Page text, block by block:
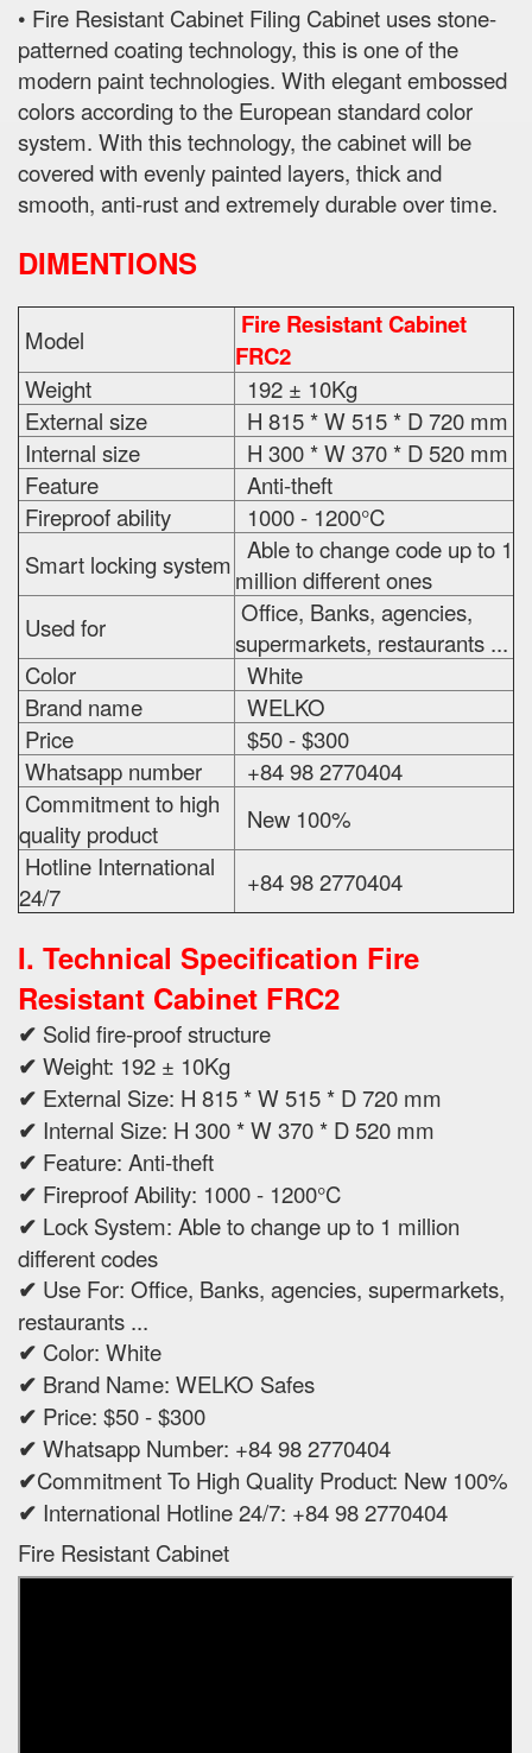
• Fire Resistant Cabinet Filing Cabinet uses stone-
patterned coating technology, this is one of the
modern paint technologies. With elegant embossed
colors according to the European standard color
system. With this technology, the cabinet will be
covered with evenly painted layers, thick and
smooth, anti-rust and extremely durable over time.
DIMENTIONS
Model
Fire Resistant Cabinet
FRC2
Weight
192 ± 10Kg
External size
H 815 * W 515 * D 720 mm
Internal size
H 300 * W 370 * D 520 mm
Feature
Anti-theft
Fireproof ability
1000 - 1200°C
Smart locking system Able to change code up to 1
million different ones
Used for
Office, Banks, agencies,
supermarkets, restaurants ...
Color
White
Brand name
WELKO
Price
$50 - $300
Whatsapp number
+84 98 2770404
Commitment to high
quality product
New 100%
Hotline International
24/7
+84 98 2770404
I. Technical Specification Fire
Resistant Cabinet FRC2
✔ Solid fire-proof structure
✔ Weight: 192 ± 10Kg
✔ External Size: H 815 * W 515 * D 720 mm
✔ Internal Size: H 300 * W 370 * D 520 mm
✔ Feature: Anti-theft
✔ Fireproof Ability: 1000 - 1200°C
✔ Lock System: Able to change up to 1 million
different codes
✔ Use For: Office, Banks, agencies, supermarkets,
restaurants ...
✔ Color: White
✔ Brand Name: WELKO Safes
✔ Price: $50 - $300
✔ Whatsapp Number: +84 98 2770404
✔Commitment To High Quality Product: New 100%
✔ International Hotline 24/7: +84 98 2770404
Fire Resistant Cabinet